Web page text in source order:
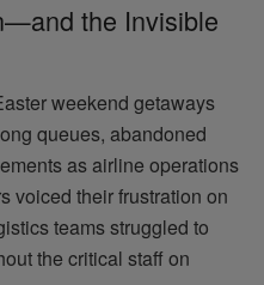
the Invisible
weekend getaways
queues, abandoned
as airline operations
voiced their frustration on
teams struggled to
the critical staff on